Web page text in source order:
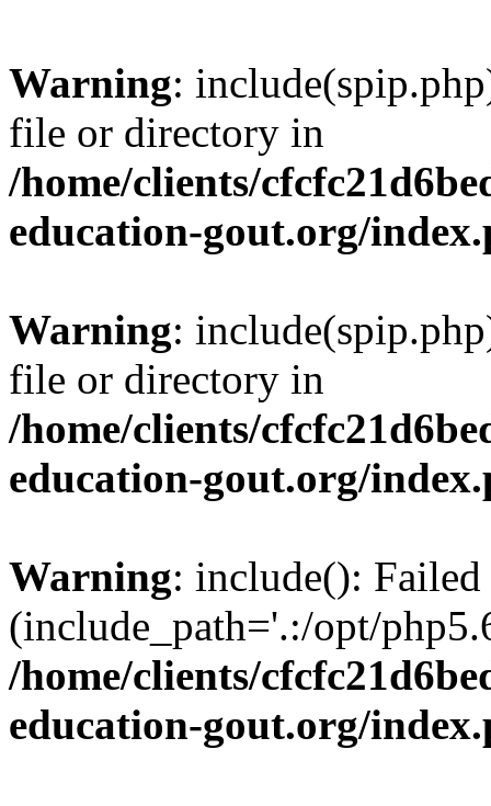
Warning:
file or directory in
/home/clients/
education-gout.org/
Warning:
file or directory in
/home/clients/
education-gout.org/
Warning: include():
(include_path='.:/opt/
/home/clients/
education-gout.org/